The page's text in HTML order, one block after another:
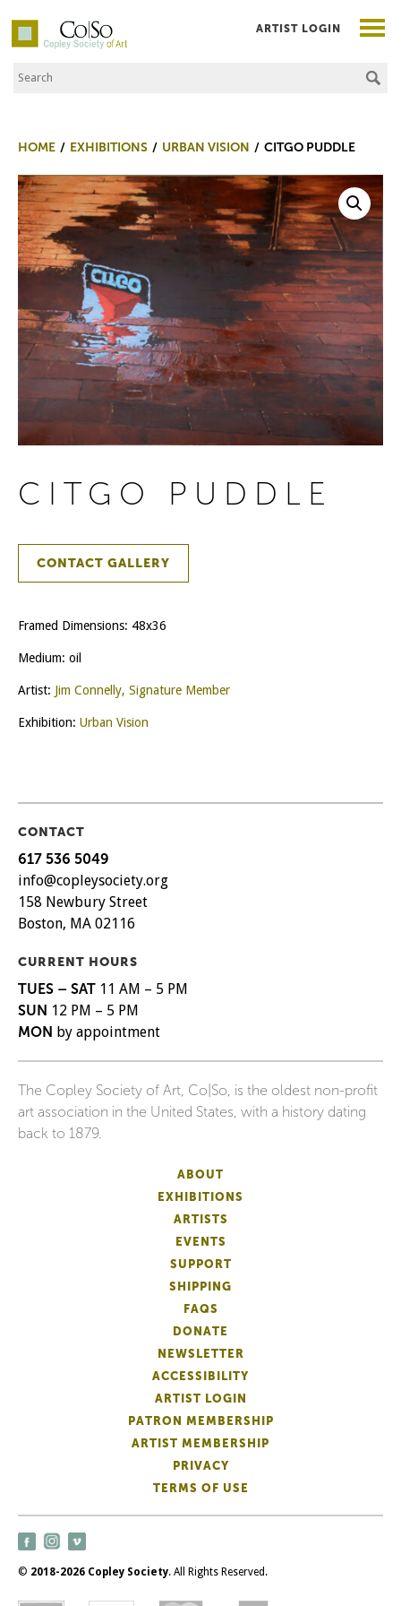
Co|So – Copley Society of Art
Search the Site
ARTIST LOGIN
HOME EXHIBITIONS URBAN VISION CITGO PUDDLE
CITGO PUDDLE
CONTACT GALLERY
Framed Dimensions: 48x36
Medium: oil
Artist: Jim Connelly, Signature Member
Exhibition: Urban Vision
CONTACT
617 536 5049
info@copleysociety.org
158 Newbury Street
Boston, MA 02116
CURRENT HOURS
TUES – SAT 11 AM – 5 PM
SUN 12 PM – 5 PM
MON by appointment
The Copley Society of Art, Co|So, is the oldest non-profit
art association in the United States, with a history dating
back to 1879.
ABOUT
EXHIBITIONS
ARTISTS
EVENTS
SUPPORT
SHIPPING
FAQS
DONATE
NEWSLETTER
ACCESSIBILITY
ARTIST LOGIN
PATRON MEMBERSHIP
ARTIST MEMBERSHIP
PRIVACY
TERMS OF USE
© 2018-2026 Copley Society. All Rights Reserved.